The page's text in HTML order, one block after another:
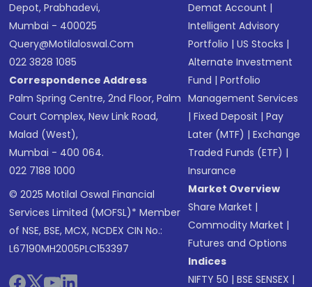
Depot, Prabhadevi,
Mumbai - 400025
Query@motilaloswal.com
022 3828 1085
Correspondence Address
Palm Spring Centre, 2nd Floor, Palm
Court Complex, New Link Road,
Malad (West),
Mumbai - 400 064.
022 7188 1000
© 2025 Motilal Oswal Financial
Services Limited (MOFSL)* Member
of NSE, BSE, MCX, NCDEX CIN No.:
L67190MH2005PLC153397
Demat Account |
Intelligent Advisory
Portfolio |US Stocks |
Alternate Investment
Fund |Portfolio
Management Services
|Fixed Deposit |Pay
Later (MTF) |Exchange
Traded Funds (ETF) |
Insurance
Market Overview
Share Market |
Commodity Market |
Futures and Options
Indices
NIFTY 50 |BSE SENSEX |